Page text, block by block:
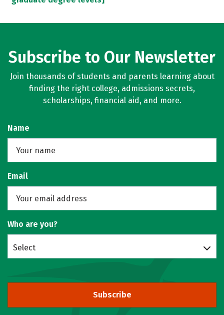
Subscribe to Our Newsletter
Join thousands of students and parents learning about
finding the right college, admissions secrets,
scholarships, financial aid, and more.
Name
Email
Who are you?
Select
Subscribe